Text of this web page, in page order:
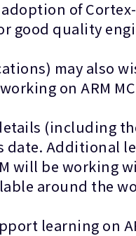
of
for good
may also
on ARM
(including
date. Additional
will be working
around the
learning on